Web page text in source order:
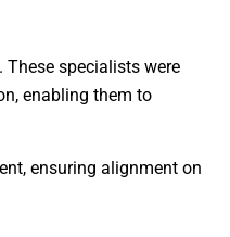
specialists were
enabling them to
ensuring alignment on